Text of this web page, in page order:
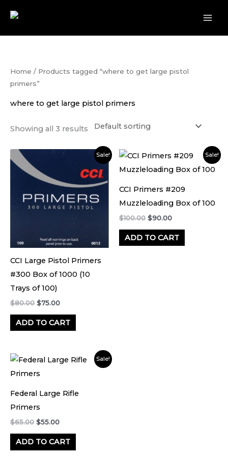
content
Home / Products tagged “where to get large pistol
primers”
where to get large pistol primers
Showing all 3 results
Sale!
CCI Large Pistol Primers
#300 Box of 1000 (10
Trays of 100)
$80.00
was:
$80.00.
$75.00
Current
$75.00.
ADD TO CART
Sale!
CCI Primers #209
Muzzleloading Box of 100
$100.00
Original
was:
$90.00
Current
is:
ADD TO CART
Sale!
Federal Large Rifle
Primers
$65.00
Original
was:
$55.00
Current
price
ADD TO CART